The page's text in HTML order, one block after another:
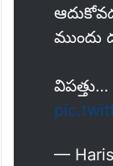
ముందు
విపత్తు…
—